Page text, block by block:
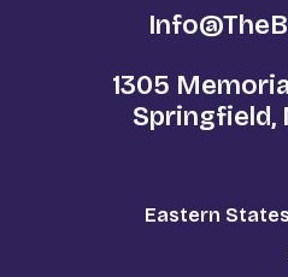
1305
Springfield,
Eastern